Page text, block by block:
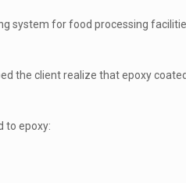
system for food processing
the client realize that epoxy
to epoxy: